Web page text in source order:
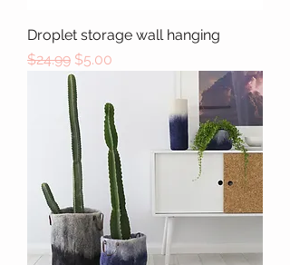
Droplet storage wall hanging
Regular Price
$24.99 Sale Price
$5.00